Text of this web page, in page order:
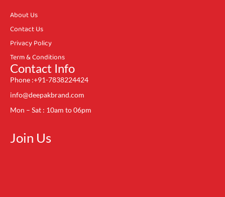
About Us
Contact Us
Privacy Policy
Term & Conditions
Contact Info
Phone :+91-7838224424
info@deepakbrand.com
Mon – Sat : 10am to 06pm
Join Us